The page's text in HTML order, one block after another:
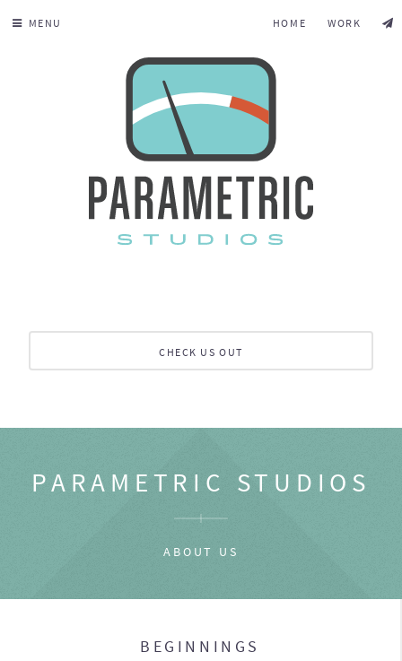
MENU HOME WORK
CHECK US OUT
PARAMETRIC STUDIOS
ABOUT US
BEGINNINGS